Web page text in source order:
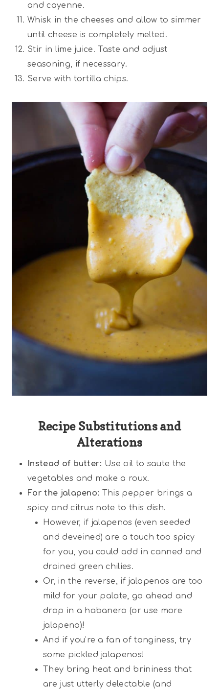
and cayenne.
Whisk in the cheeses and allow to simmer
until cheese is completely melted.
Stir in lime juice. Taste and adjust
seasoning, if necessary.
Serve with tortilla chips.
Recipe Substitutions and
Alterations
Instead of butter: Use oil to saute the
vegetables and make a roux.
For the jalapeno: This pepper brings a
spicy and citrus note to this dish.
However, if jalapenos (even seeded
and deveined) are a touch too spicy
for you, you could add in canned and
drained green chilies.
Or, in the reverse, if jalapenos are too
mild for your palate, go ahead and
drop in a habanero (or use more
jalapeno)!
And if you’re a fan of tanginess, try
some pickled jalapenos!
They bring heat and brininess that
are just utterly delectable (and